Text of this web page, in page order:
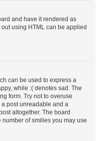
and have it rendered as
using HTML can be applied
can be used to express a
while :( denotes sad. The
form. Try not to overuse
post unreadable and a
altogether. The board
of smilies you may use